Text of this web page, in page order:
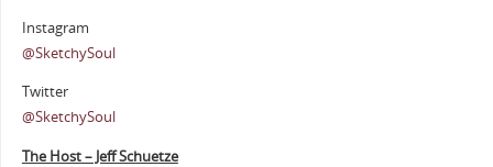
Instagram
@SketchySoul
Twitter
@SketchySoul
The Host – Jeff Schuetze